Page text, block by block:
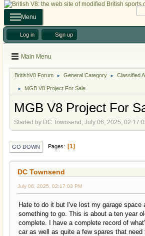
Menu
Log in Sign up
Main Menu
BritishV8 Forum ► General Category ► Classified
► MGB V8 Project For Sale
MGB V8 Project For
Started by DC Townsend, July 06, 2025,
GO DOWN Pages 1
DC Townsend
July 06, 2025, 02:17:03 PM
Hate to do it but I've lost my garage space
something to go. This is about a ten year
complete. I have a complete record of
car as well as quite a few spares that need